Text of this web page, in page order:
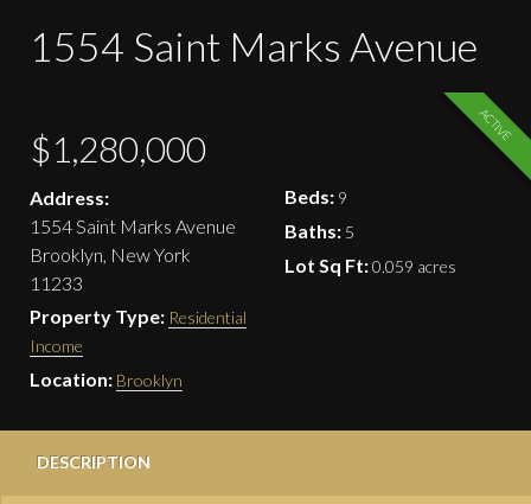
1554 Saint Marks Avenue
ACTIVE
$1,280,000
Address:
1554 Saint Marks Avenue
Brooklyn, New York
11233
Property Type: Residential
Income
Location: Brooklyn
Beds: 9
Baths: 5
Lot Sq Ft:0.059 acres
DESCRIPTION